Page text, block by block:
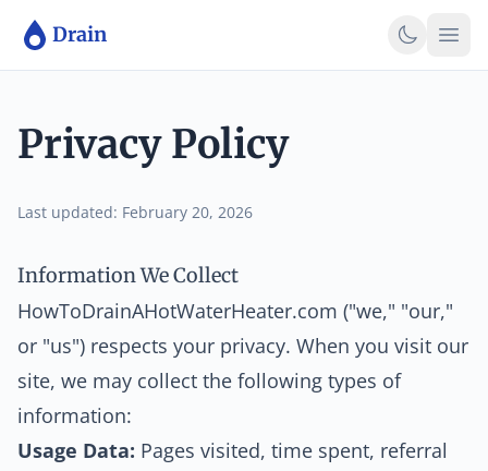
Drain
Privacy Policy
Last updated: February 20, 2026
Information We Collect
HowToDrainAHotWaterHeater.com ("we," "our,"
or "us") respects your privacy. When you visit our
site, we may collect the following types of
information:
Usage Data: Pages visited, time spent, referral